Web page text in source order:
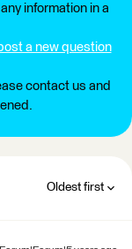
information in a
a new question
contact us and
Oldest first